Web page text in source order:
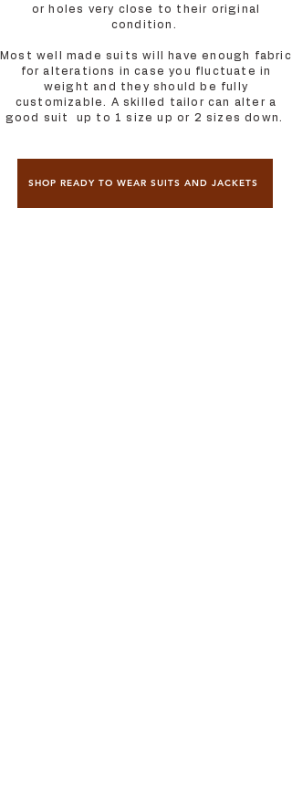
or holes very close to their original
condition.
Most well made suits will have enough fabric
for alterations in case you fluctuate in
weight and they should be fully
customizable. A skilled tailor can alter a
good suit up to 1 size up or 2 sizes down.
SHOP READY TO WEAR SUITS AND JACKETS